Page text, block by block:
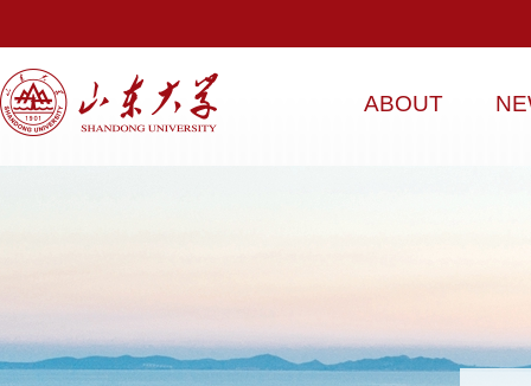
ABOUT